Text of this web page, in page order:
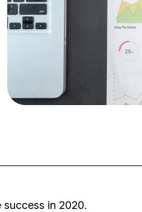
in 2020.